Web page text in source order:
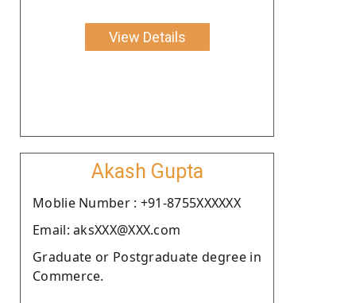
View Details
Akash Gupta
Moblie Number : +91-8755XXXXXX
Email: aksXXX@XXX.com
Graduate or Postgraduate degree in
Commerce.